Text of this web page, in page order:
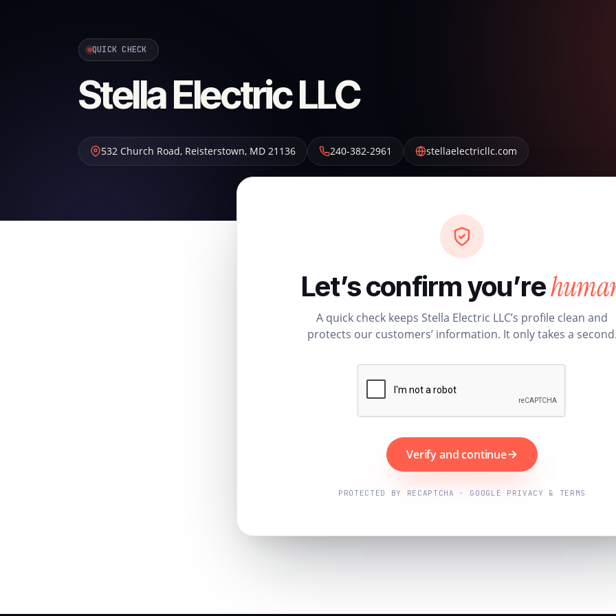
QUICK CHECK
Stella Electric LLC
532 Church Road, Reisterstown, MD 21136 240-382-2961 stellaelectricllc.com
Let’s confirm you’re
A quick check keeps Stella Electric LLC’s profile clean and
protects our customers’ information. It only takes a
Verify and continue
PROTECTED BY RECAPTCHA · GOOGLE PRIVACY & TERMS